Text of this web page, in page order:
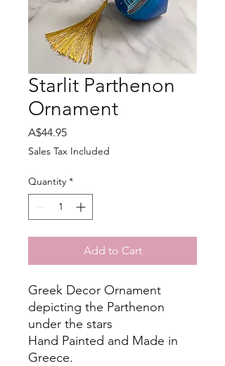
Starlit Parthenon
Ornament
A$44.95Price
Sales Tax Included
Quantity *
Add to Cart
Greek Decor Ornament
depicting the Parthenon
under the stars
Hand Painted and Made in
Greece.